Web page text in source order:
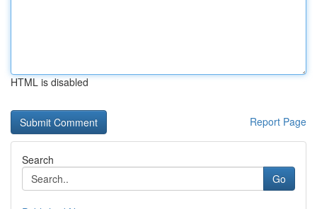
HTML is disabled
Report Page
Search
Go